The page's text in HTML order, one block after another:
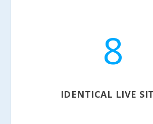
8
IDENTICAL LIVE